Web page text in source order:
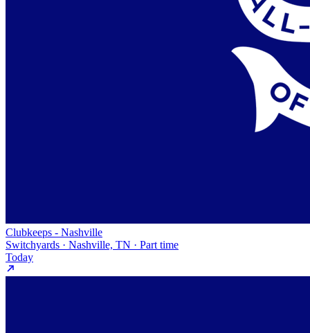
Clubkeeps - Nashville
Switchyards · Nashville, TN · Part time
Today